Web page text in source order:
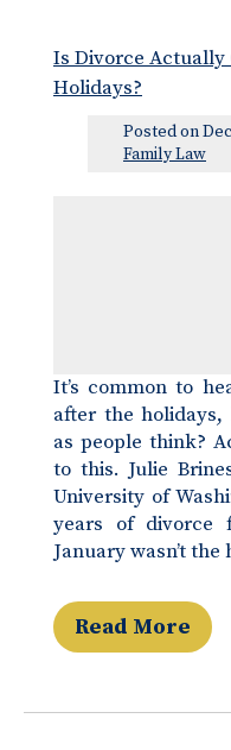
Is Divorce Actually
Holidays?
Posted on
Family Law
It’s common to
after the
as people think?
to this. Julie
University of
years of divorce
January wasn’t
Read More